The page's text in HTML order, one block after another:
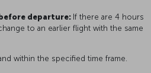
departure: If there are 4 hours
to an earlier flight with the same
within the specified time frame.